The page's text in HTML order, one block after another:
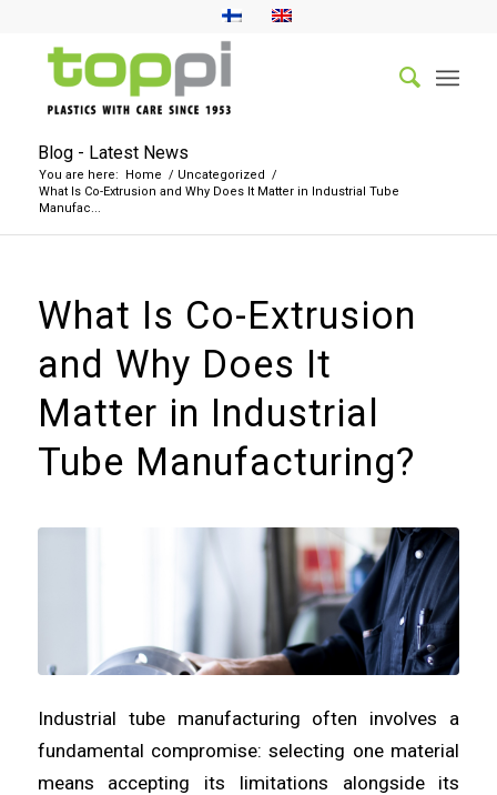
Blog - Latest News
You are here: Home / Uncategorized /
What Is Co-Extrusion and Why Does It Matter in Industrial Tube
Manufac...
What Is Co-Extrusion
and Why Does It
Matter in Industrial
Tube Manufacturing?
Industrial tube manufacturing often involves a
fundamental compromise: selecting one material
means accepting its limitations alongside its